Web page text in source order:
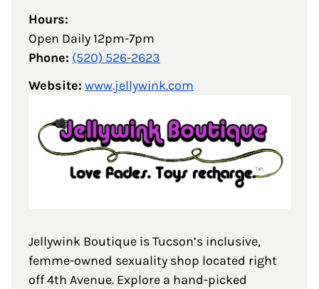
Hours:
Open Daily 12pm-7pm
Phone: (520) 526-2623
Website: www.jellywink.com
Jellywink Boutique is Tucson’s inclusive,
femme-owned sexuality shop located right
off 4th Avenue. Explore a hand-picked